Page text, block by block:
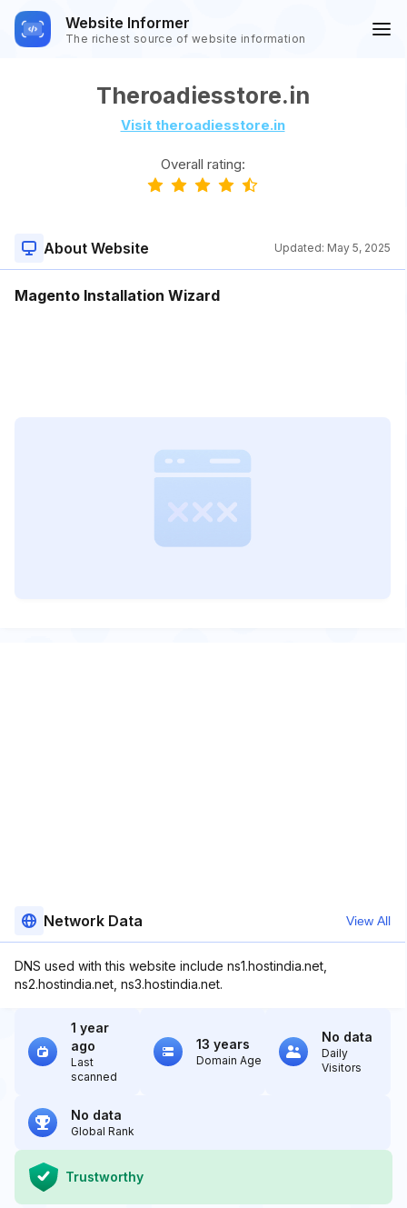
Website Informer
The richest source of website information
Theroadiesstore.in
Visit theroadiesstore.in
Overall rating:
About Website Updated: May 5, 2025
Magento Installation Wizard
Network Data View All
DNS used with this website include ns1.hostindia.net,
ns2.hostindia.net, ns3.hostindia.net.
1 year
ago
Last
scanned
13 years
Domain Age
No data
Daily
Visitors
No data
Global Rank
Trustworthy